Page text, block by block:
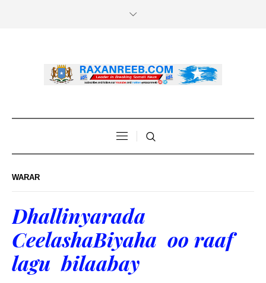
WARAR
Dhallinyarada
CeelashaBiyaha oo raaf
lagu bilaabay